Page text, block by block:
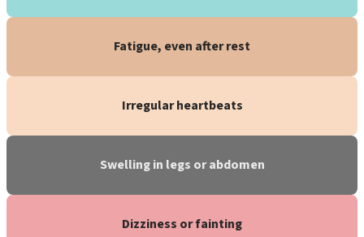
Fatigue, even after rest
Irregular heartbeats
Swelling in legs or abdomen
Dizziness or fainting